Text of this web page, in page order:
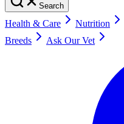
Search
Health & Care Nutrition
Breeds
Ask Our Vet